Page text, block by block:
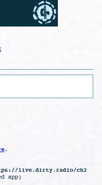
.
live.dirty.radio/ch2
app)